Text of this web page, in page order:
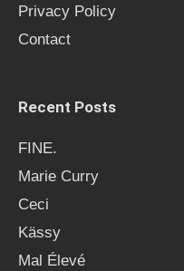
Privacy Policy
Contact
Recent Posts
FINE.
Marie Curry
Ceci
Kässy
Mal Élevé